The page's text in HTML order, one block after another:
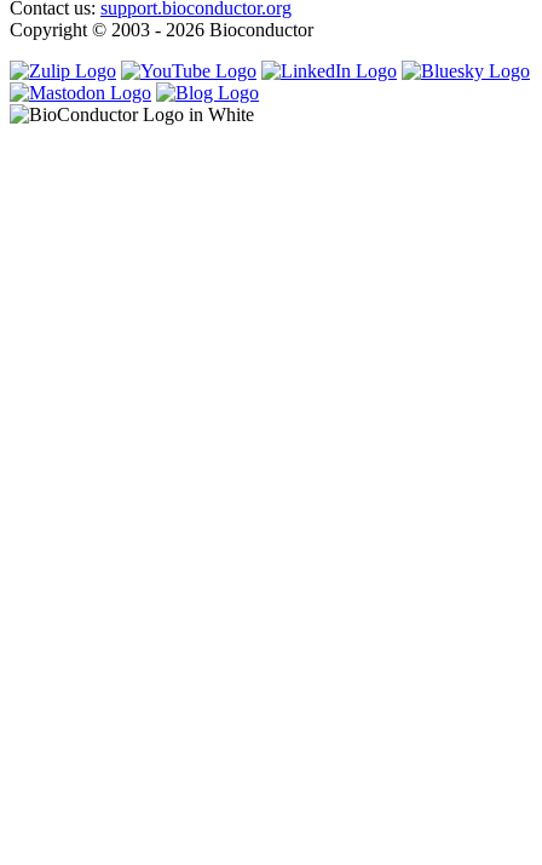
Contact us: support.bioconductor.org
Copyright © 2003 - 2026 Bioconductor